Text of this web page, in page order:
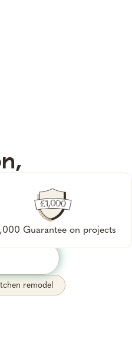
Guarantee on projects
book a free
finish.
remodel